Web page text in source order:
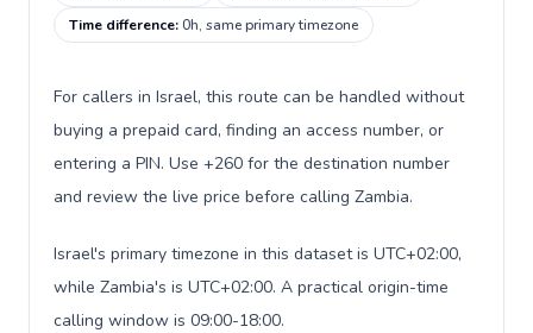
Time difference:0h, same primary timezone
For callers in Israel, this route can be handled without
buying a prepaid card, finding an access number, or
entering a PIN. Use +260 for the destination number
and review the live price before calling Zambia.
Israel's primary timezone in this dataset is UTC+02:00,
while Zambia's is UTC+02:00. A practical origin-time
calling window is 09:00-18:00.